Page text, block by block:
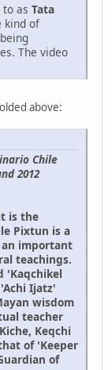
as Tata
kind of
The video
above:
Chile
2012
is the
Pixtun is a
an important
teachings.
'Kaqchikel
Ijatz'
wisdom
teacher
Keqchi
of 'Keeper
of